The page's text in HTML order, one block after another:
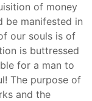
of money
be manifested in
our souls is of
is buttressed
for a man to
The purpose of
and the